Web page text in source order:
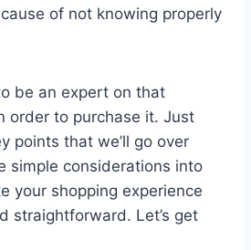
of not knowing properly
be an expert on that
order to purchase it. Just
points that we’ll go over
simple considerations into
your shopping experience
straightforward. Let’s get